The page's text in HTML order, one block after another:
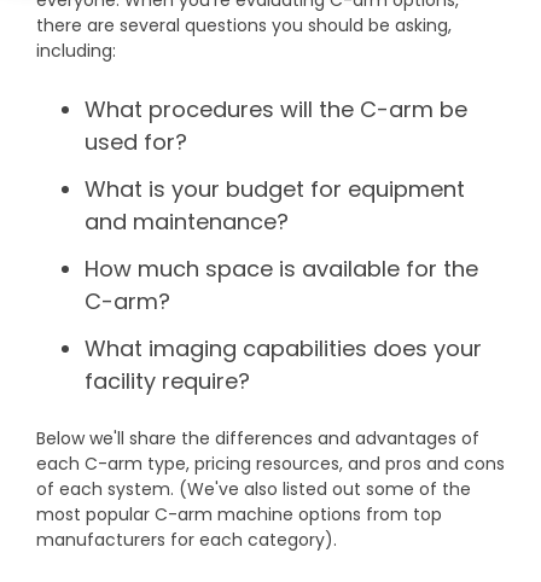
Options
MRI Repair &
Maintenance
CT Repair &
Maintenance
Rent Equipment
Pricing Info DEXA Cost and Price Guide
there are several questions you should be asking,
including:
What procedures will the C-arm be
used for?
What is your budget for equipment
and maintenance?
How much space is available for the
C-arm?
What imaging capabilities does your
facility require?
Below we'll share the differences and advantages of
each C-arm type, pricing resources, and pros and cons
of each system. (We've also listed out some of the
most popular C-arm machine options from top
manufacturers for each category).